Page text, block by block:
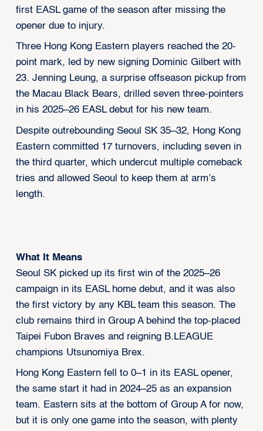
first EASL game of the season after missing the
opener due to injury.
Three Hong Kong Eastern players reached the 20-
point mark, led by new signing Dominic Gilbert with
23. Jenning Leung, a surprise offseason pickup from
the Macau Black Bears, drilled seven three-pointers
in his 2025–26 EASL debut for his new team.
Despite outrebounding Seoul SK 35–32, Hong Kong
Eastern committed 17 turnovers, including seven in
the third quarter, which undercut multiple comeback
tries and allowed Seoul to keep them at arm’s
length.
What It Means
Seoul SK picked up its first win of the 2025–26
campaign in its EASL home debut, and it was also
the first victory by any KBL team this season. The
club remains third in Group A behind the top-placed
Taipei Fubon Braves and reigning B.LEAGUE
champions Utsunomiya Brex.
Hong Kong Eastern fell to 0–1 in its EASL opener,
the same start it had in 2024–25 as an expansion
team. Eastern sits at the bottom of Group A for now,
but it is only one game into the season, with plenty